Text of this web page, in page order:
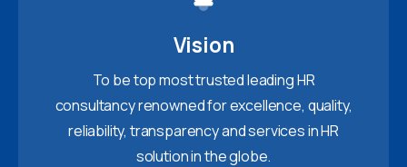
Vision
To be top most trusted leading HR
consultancy renowned for excellence, quality,
reliability, transparency and services in HR
solution in the globe.